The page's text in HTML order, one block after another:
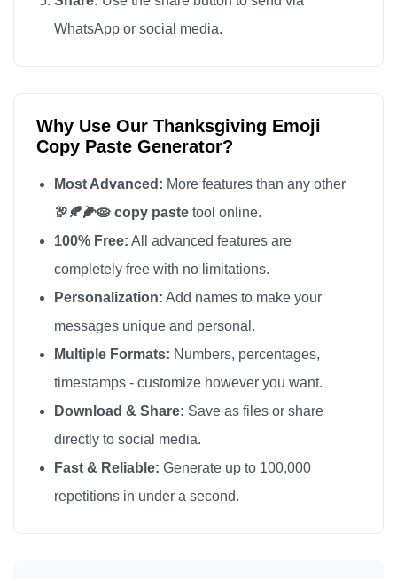
WhatsApp or social media.
Why Use Our Thanksgiving Emoji
Copy Paste Generator?
Most Advanced: More features than any other
🦃🍂🌽🥧 copy paste tool online.
100% Free: All advanced features are
completely free with no limitations.
Personalization: Add names to make your
messages unique and personal.
Multiple Formats: Numbers, percentages,
timestamps - customize however you want.
Download & Share: Save as files or share
directly to social media.
Fast & Reliable: Generate up to 100,000
repetitions in under a second.